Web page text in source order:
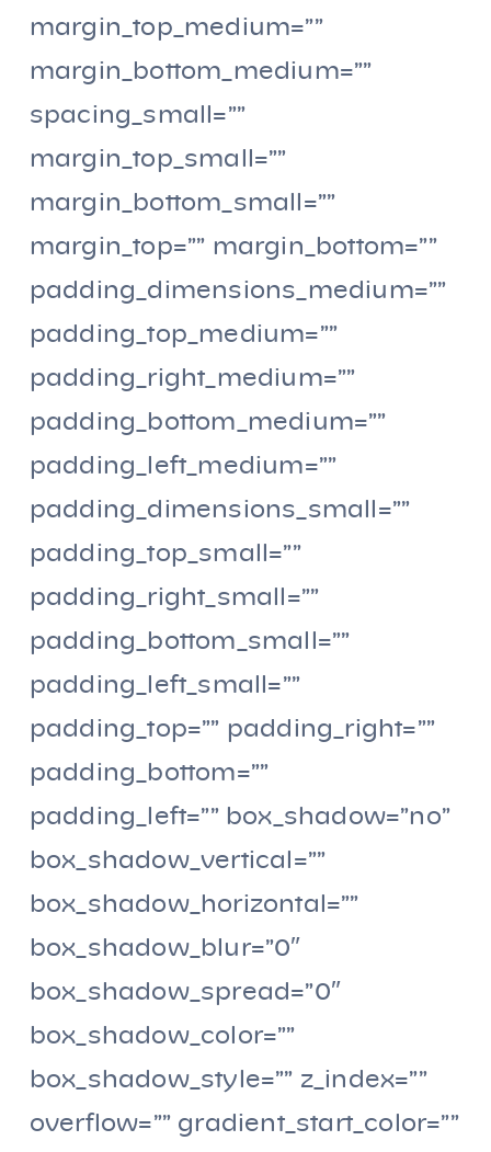
margin_top_medium=””
margin_bottom_medium=””
spacing_small=””
margin_top_small=””
margin_bottom_small=””
margin_top=”” margin_bottom=””
padding_dimensions_medium=””
padding_top_medium=””
padding_right_medium=””
padding_bottom_medium=””
padding_left_medium=””
padding_dimensions_small=””
padding_top_small=””
padding_right_small=””
padding_bottom_small=””
padding_left_small=””
padding_top=”” padding_right=””
padding_bottom=””
padding_left=”” box_shadow=”no”
box_shadow_vertical=””
box_shadow_horizontal=””
box_shadow_blur=”0″
box_shadow_spread=”0″
box_shadow_color=””
box_shadow_style=”” z_index=””
overflow=”” gradient_start_color=””